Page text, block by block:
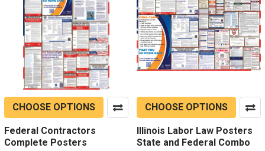
CHOOSE OPTIONS
Federal Contractors
Complete Posters
CHOOSE OPTIONS
Illinois Labor Law Posters
State and Federal Combo